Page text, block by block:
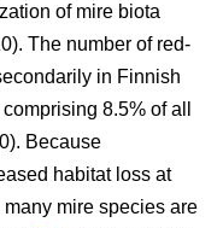
of mire biota
The number of red-
in Finnish
8.5% of all
Because
habitat loss at
many mire species are